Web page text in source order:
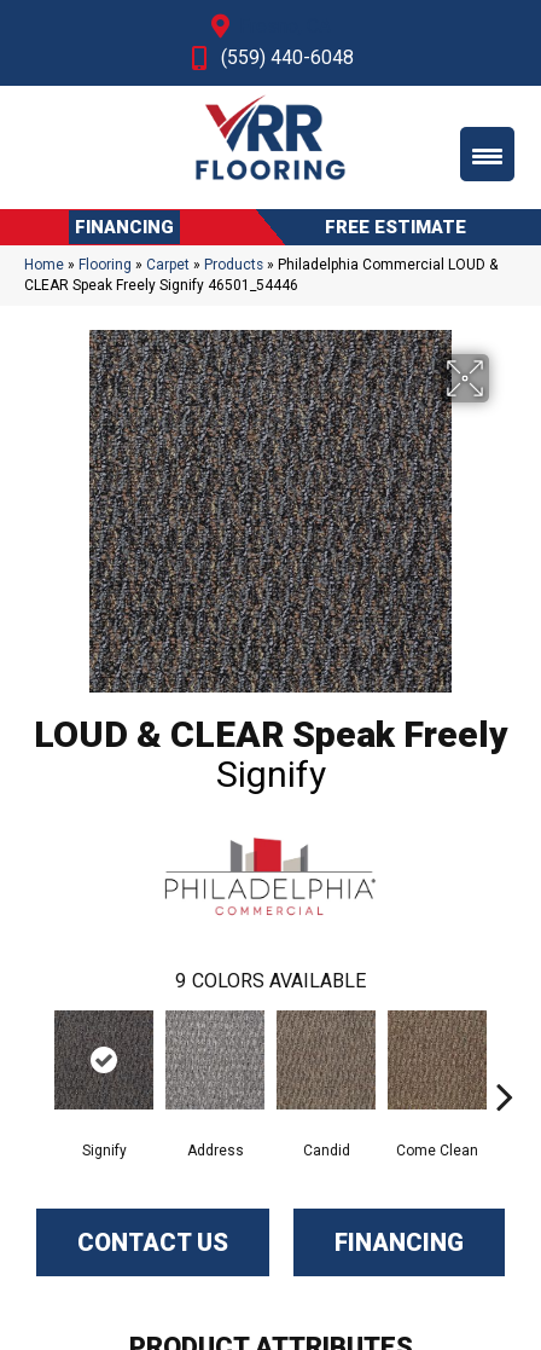
(559) 440-6048
FINANCING FREE ESTIMATE
Home » Flooring » Carpet » Products » Philadelphia Commercial LOUD &
CLEAR Speak Freely Signify 46501_54446
LOUD & CLEAR Speak Freely
Signify
9 COLORS AVAILABLE
Signify Address Candid Come Clean
CONTACT US FINANCING